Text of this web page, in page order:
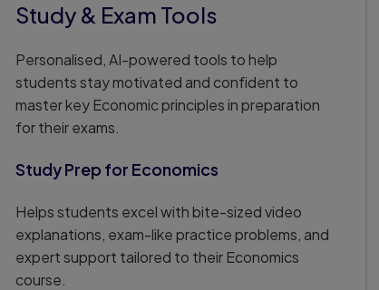
Study & Exam Tools
Personalised, AI-powered tools to help
students stay motivated and confident to
master key Economic principles in preparation
for their exams.
Study Prep for Economics
Helps students excel with bite-sized video
explanations, exam-like practice problems, and
expert support tailored to their Economics
course.